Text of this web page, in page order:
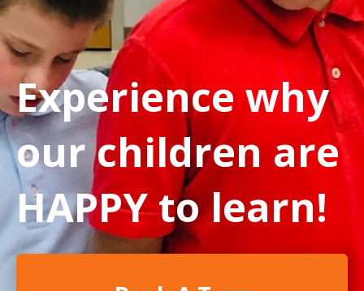
Experience why
our children are
HAPPY to learn!